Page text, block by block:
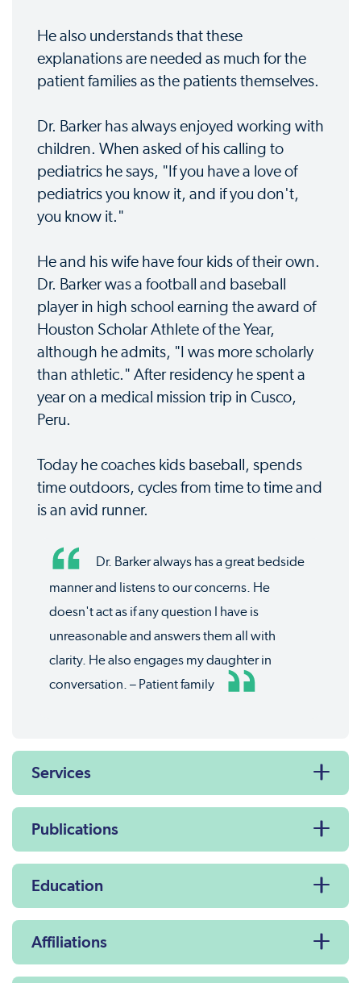
He also understands that these
explanations are needed as much for the
patient families as the patients themselves.
Dr. Barker has always enjoyed working with
children. When asked of his calling to
pediatrics he says, "If you have a love of
pediatrics you know it, and if you don't,
you know it."
He and his wife have four kids of their own.
Dr. Barker was a football and baseball
player in high school earning the award of
Houston Scholar Athlete of the Year,
although he admits, "I was more scholarly
than athletic." After residency he spent a
year on a medical mission trip in Cusco,
Peru.
Today he coaches kids baseball, spends
time outdoors, cycles from time to time and
is an avid runner.
Dr. Barker always has a great bedside
manner and listens to our concerns. He
doesn't act as if any question I have is
unreasonable and answers them all with
clarity. He also engages my daughter in
conversation. – Patient family
Services
Publications
Education
Affiliations